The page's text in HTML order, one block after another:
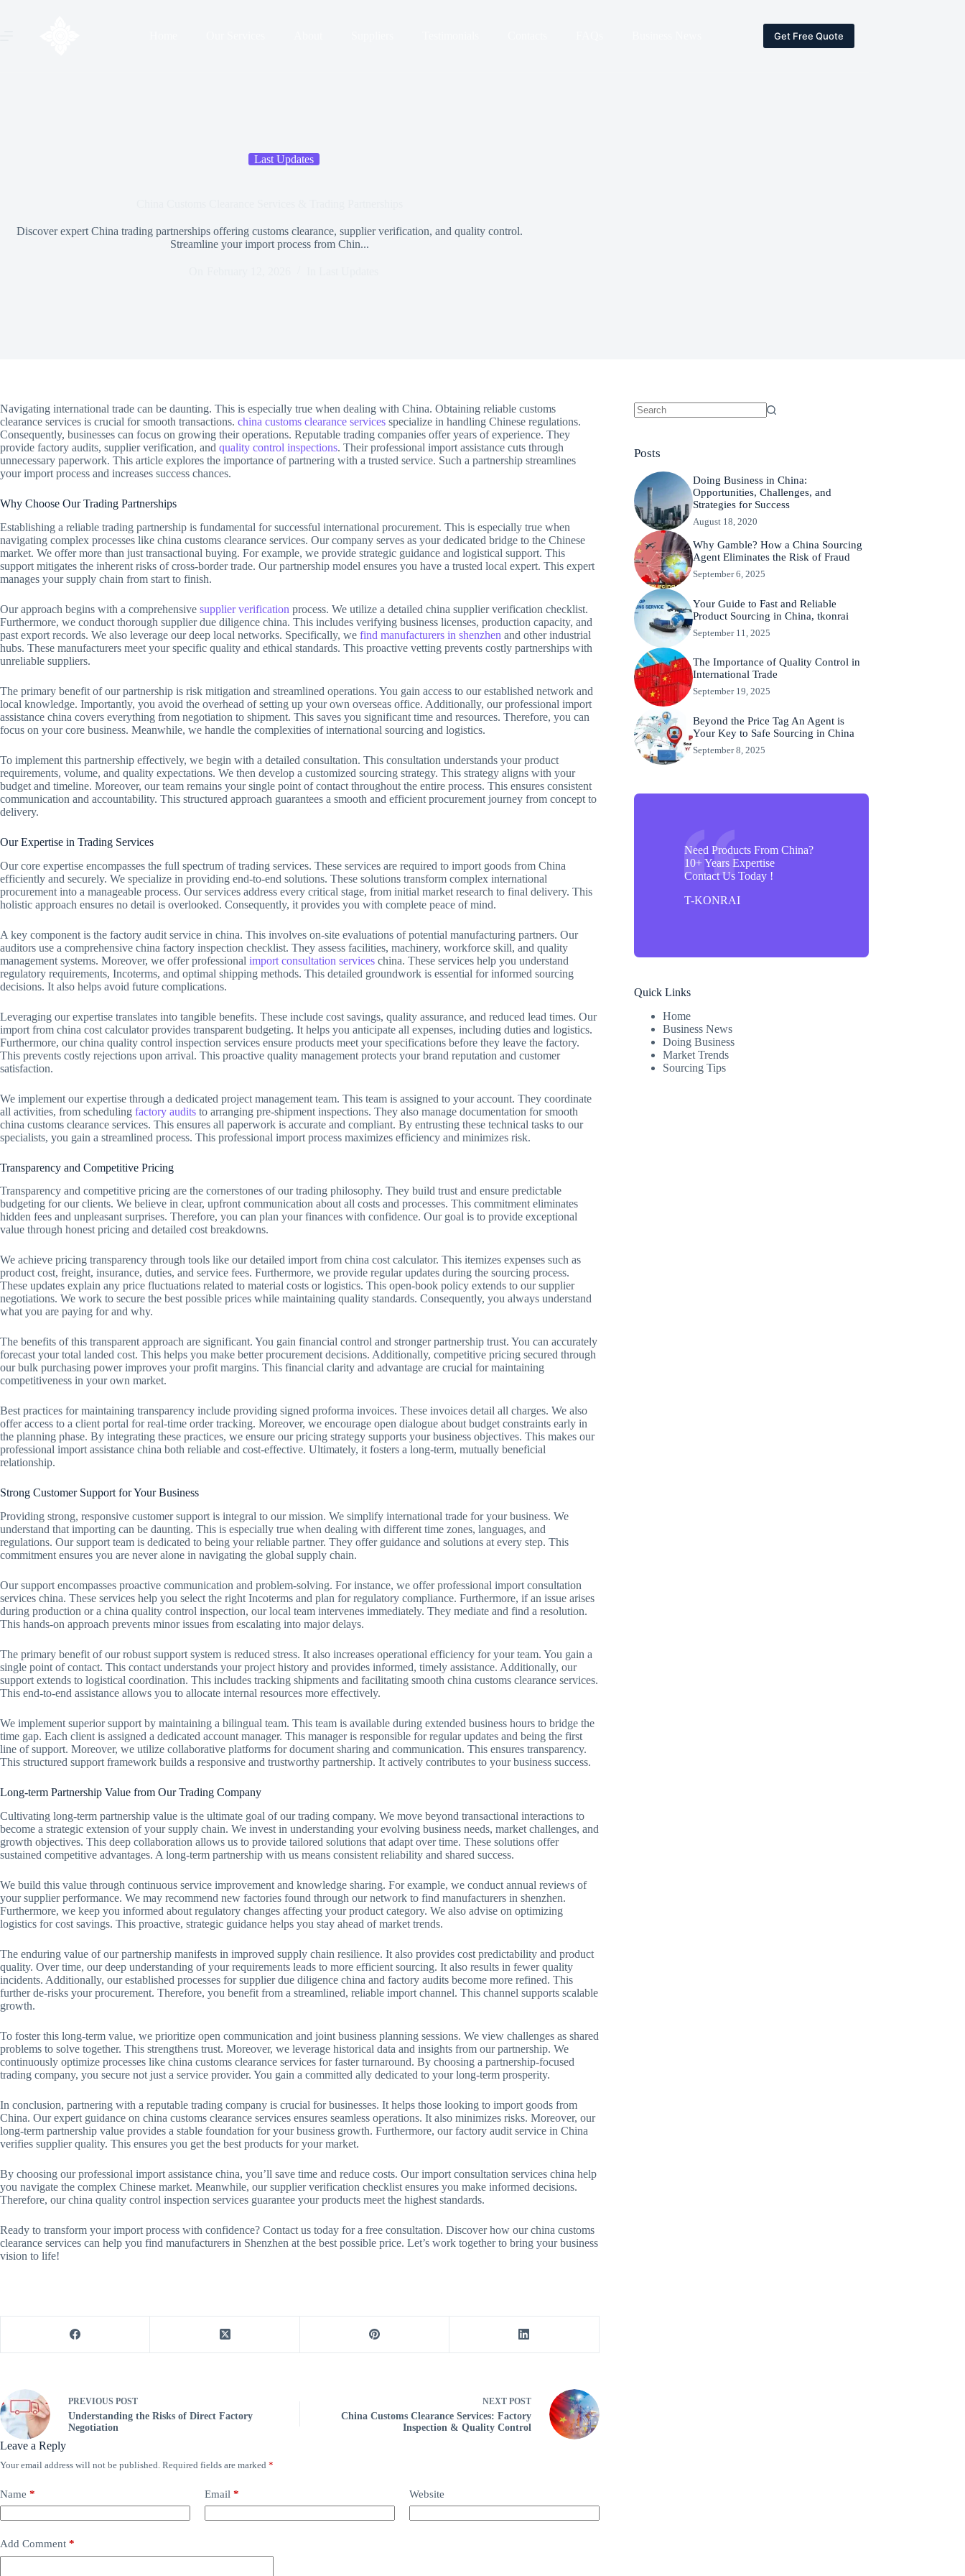
Get Free Quote
Last Updates
Discover expert China trading partnerships offering customs clearance, supplier verification, and quality control.
Streamline your import process from Chin...
Navigating international trade can be daunting. This is especially true when dealing with China. Obtaining reliable customs
clearance services is crucial for smooth transactions. china customs clearance services specialize in handling Chinese regulations.
Consequently, businesses can focus on growing their operations. Reputable trading companies offer years of experience. They
provide factory audits, supplier verification, and quality control inspections. Their professional import assistance cuts through
unnecessary paperwork. This article explores the importance of partnering with a trusted service. Such a partnership streamlines
your import process and increases success chances.
Why Choose Our Trading Partnerships
Establishing a reliable trading partnership is fundamental for successful international procurement. This is especially true when
navigating complex processes like china customs clearance services. Our company serves as your dedicated bridge to the Chinese
market. We offer more than just transactional buying. For example, we provide strategic guidance and logistical support. This
support mitigates the inherent risks of cross-border trade. Our partnership model ensures you have a trusted local expert. This expert
manages your supply chain from start to finish.
Our approach begins with a comprehensive supplier verification process. We utilize a detailed china supplier verification checklist.
Furthermore, we conduct thorough supplier due diligence china. This includes verifying business licenses, production capacity, and
past export records. We also leverage our deep local networks. Specifically, we find manufacturers in shenzhen and other industrial
hubs. These manufacturers meet your specific quality and ethical standards. This proactive vetting prevents costly partnerships with
unreliable suppliers.
The primary benefit of our partnership is risk mitigation and streamlined operations. You gain access to our established network and
local knowledge. Importantly, you avoid the overhead of setting up your own overseas office. Additionally, our professional import
assistance china covers everything from negotiation to shipment. This saves you significant time and resources. Therefore, you can
focus on your core business. Meanwhile, we handle the complexities of international sourcing and logistics.
To implement this partnership effectively, we begin with a detailed consultation. This consultation understands your product
requirements, volume, and quality expectations. We then develop a customized sourcing strategy. This strategy aligns with your
budget and timeline. Moreover, our team remains your single point of contact throughout the entire process. This ensures consistent
communication and accountability. This structured approach guarantees a smooth and efficient procurement journey from concept to
delivery.
Our Expertise in Trading Services
Our core expertise encompasses the full spectrum of trading services. These services are required to import goods from China
efficiently and securely. We specialize in providing end-to-end solutions. These solutions transform complex international
procurement into a manageable process. Our services address every critical stage, from initial market research to final delivery. This
holistic approach ensures no detail is overlooked. Consequently, it provides you with complete peace of mind.
A key component is the factory audit service in china. This involves on-site evaluations of potential manufacturing partners. Our
auditors use a comprehensive china factory inspection checklist. They assess facilities, machinery, workforce skill, and quality
management systems. Moreover, we offer professional import consultation services china. These services help you understand
regulatory requirements, Incoterms, and optimal shipping methods. This detailed groundwork is essential for informed sourcing
decisions. It also helps avoid future complications.
Leveraging our expertise translates into tangible benefits. These include cost savings, quality assurance, and reduced lead times. Our
import from china cost calculator provides transparent budgeting. It helps you anticipate all expenses, including duties and logistics.
Furthermore, our china quality control inspection services ensure products meet your specifications before they leave the factory.
This prevents costly rejections upon arrival. This proactive quality management protects your brand reputation and customer
satisfaction.
We implement our expertise through a dedicated project management team. This team is assigned to your account. They coordinate
all activities, from scheduling factory audits to arranging pre-shipment inspections. They also manage documentation for smooth
china customs clearance services. This ensures all paperwork is accurate and compliant. By entrusting these technical tasks to our
specialists, you gain a streamlined process. This professional import process maximizes efficiency and minimizes risk.
Transparency and Competitive Pricing
Transparency and competitive pricing are the cornerstones of our trading philosophy. They build trust and ensure predictable
budgeting for our clients. We believe in clear, upfront communication about all costs and processes. This commitment eliminates
hidden fees and unpleasant surprises. Therefore, you can plan your finances with confidence. Our goal is to provide exceptional
value through honest pricing and detailed cost breakdowns.
We achieve pricing transparency through tools like our detailed import from china cost calculator. This itemizes expenses such as
product cost, freight, insurance, duties, and service fees. Furthermore, we provide regular updates during the sourcing process.
These updates explain any price fluctuations related to material costs or logistics. This open-book policy extends to our supplier
negotiations. We work to secure the best possible prices while maintaining quality standards. Consequently, you always understand
what you are paying for and why.
The benefits of this transparent approach are significant. You gain financial control and stronger partnership trust. You can accurately
forecast your total landed cost. This helps you make better procurement decisions. Additionally, competitive pricing secured through
our bulk purchasing power improves your profit margins. This financial clarity and advantage are crucial for maintaining
competitiveness in your own market.
Best practices for maintaining transparency include providing signed proforma invoices. These invoices detail all charges. We also
offer access to a client portal for real-time order tracking. Moreover, we encourage open dialogue about budget constraints early in
the planning phase. By integrating these practices, we ensure our pricing strategy supports your business objectives. This makes our
professional import assistance china both reliable and cost-effective. Ultimately, it fosters a long-term, mutually beneficial
relationship.
Strong Customer Support for Your Business
Providing strong, responsive customer support is integral to our mission. We simplify international trade for your business. We
understand that importing can be daunting. This is especially true when dealing with different time zones, languages, and
regulations. Our support team is dedicated to being your reliable partner. They offer guidance and solutions at every step. This
commitment ensures you are never alone in navigating the global supply chain.
Our support encompasses proactive communication and problem-solving. For instance, we offer professional import consultation
services china. These services help you select the right Incoterms and plan for regulatory compliance. Furthermore, if an issue arises
during production or a china quality control inspection, our local team intervenes immediately. They mediate and find a resolution.
This hands-on approach prevents minor issues from escalating into major delays.
The primary benefit of our robust support system is reduced stress. It also increases operational efficiency for your team. You gain a
single point of contact. This contact understands your project history and provides informed, timely assistance. Additionally, our
support extends to logistical coordination. This includes tracking shipments and facilitating smooth china customs clearance services.
This end-to-end assistance allows you to allocate internal resources more effectively.
We implement superior support by maintaining a bilingual team. This team is available during extended business hours to bridge the
time gap. Each client is assigned a dedicated account manager. This manager is responsible for regular updates and being the first
line of support. Moreover, we utilize collaborative platforms for document sharing and communication. This ensures transparency.
This structured support framework builds a responsive and trustworthy partnership. It actively contributes to your business success.
Long-term Partnership Value from Our Trading Company
Cultivating long-term partnership value is the ultimate goal of our trading company. We move beyond transactional interactions to
become a strategic extension of your supply chain. We invest in understanding your evolving business needs, market challenges, and
growth objectives. This deep collaboration allows us to provide tailored solutions that adapt over time. These solutions offer
sustained competitive advantages. A long-term partnership with us means consistent reliability and shared success.
We build this value through continuous service improvement and knowledge sharing. For example, we conduct annual reviews of
your supplier performance. We may recommend new factories found through our network to find manufacturers in shenzhen.
Furthermore, we keep you informed about regulatory changes affecting your product category. We also advise on optimizing
logistics for cost savings. This proactive, strategic guidance helps you stay ahead of market trends.
The enduring value of our partnership manifests in improved supply chain resilience. It also provides cost predictability and product
quality. Over time, our deep understanding of your requirements leads to more efficient sourcing. It also results in fewer quality
incidents. Additionally, our established processes for supplier due diligence china and factory audits become more refined. This
further de-risks your procurement. Therefore, you benefit from a streamlined, reliable import channel. This channel supports scalable
growth.
To foster this long-term value, we prioritize open communication and joint business planning sessions. We view challenges as shared
problems to solve together. This strengthens trust. Moreover, we leverage historical data and insights from our partnership. We
continuously optimize processes like china customs clearance services for faster turnaround. By choosing a partnership-focused
trading company, you secure not just a service provider. You gain a committed ally dedicated to your long-term prosperity.
In conclusion, partnering with a reputable trading company is crucial for businesses. It helps those looking to import goods from
China. Our expert guidance on china customs clearance services ensures seamless operations. It also minimizes risks. Moreover, our
long-term partnership value provides a stable foundation for your business growth. Furthermore, our factory audit service in China
verifies supplier quality. This ensures you get the best products for your market.
By choosing our professional import assistance china, you’ll save time and reduce costs. Our import consultation services china help
you navigate the complex Chinese market. Meanwhile, our supplier verification checklist ensures you make informed decisions.
Therefore, our china quality control inspection services guarantee your products meet the highest standards.
Ready to transform your import process with confidence? Contact us today for a free consultation. Discover how our china customs
clearance services can help you find manufacturers in Shenzhen at the best possible price. Let’s work together to bring your business
vision to life!
PREVIOUS POST
Understanding the Risks of Direct Factory
Negotiation
NEXT POST
China Customs Clearance Services: Factory
Inspection & Quality Control
Leave a Reply
Your email address will not be published. Required fields are marked *
Name * Email * Website
Add Comment *
Posts
Doing Business in China:
Opportunities, Challenges, and
Strategies for Success
August 18, 2020
Why Gamble? How a China Sourcing
Agent Eliminates the Risk of Fraud
September 6, 2025
Your Guide to Fast and Reliable
Product Sourcing in China, tkonrai
September 11, 2025
The Importance of Quality Control in
International Trade
September 19, 2025
Beyond the Price Tag An Agent is
Your Key to Safe Sourcing in China
September 8, 2025
Need Products From China?
10+ Years Expertise
Contact Us Today !
T-KONRAI
Quick Links
Home
Business News
Doing Business
Market Trends
Sourcing Tips